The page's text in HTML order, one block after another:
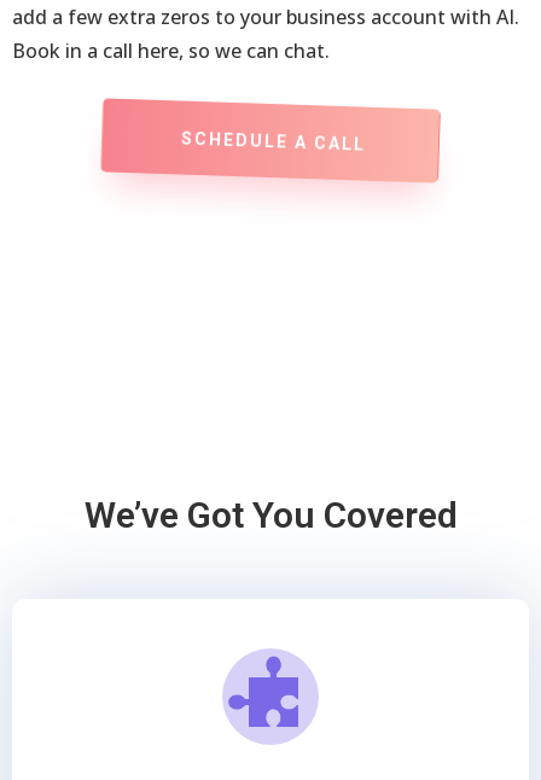
add a few extra zeros to your business account with AI.
Book in a call here, so we can chat.
SCHEDULE A CALL
We’ve Got You Covered